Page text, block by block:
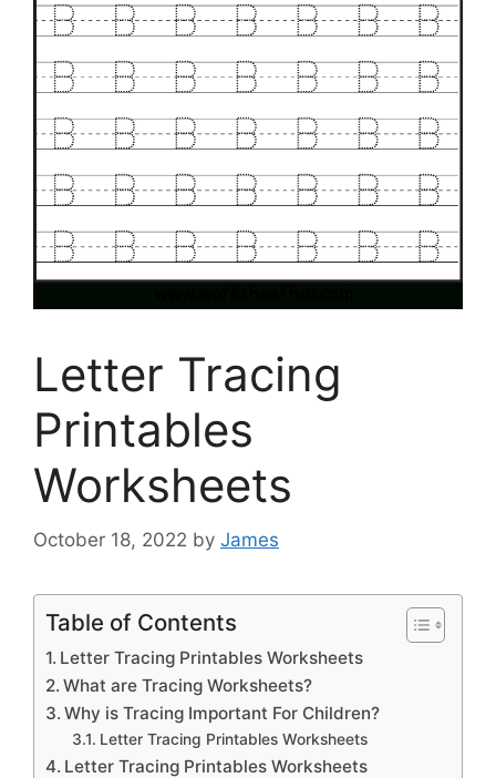
Letter Tracing
Printables
Worksheets
October 18, 2022 by James
Table of Contents
Letter Tracing Printables Worksheets
What are Tracing Worksheets?
Why is Tracing Important For Children?
Letter Tracing Printables Worksheets
Letter Tracing Printables Worksheets